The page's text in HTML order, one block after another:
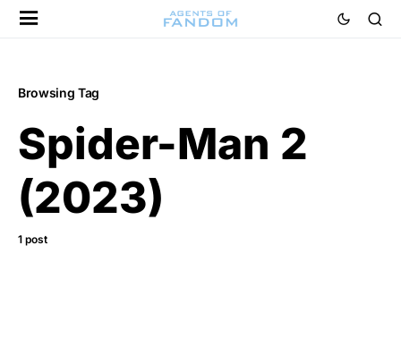
Browsing Tag
Spider-Man 2
(2023)
1 post